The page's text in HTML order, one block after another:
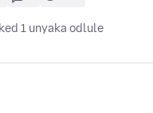
1 unyaka odlule